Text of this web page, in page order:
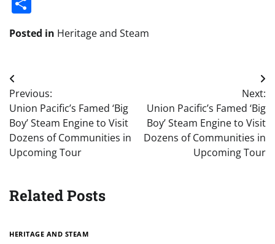
Posted in Heritage and Steam
Post
navigation
Previous:
Union Pacific’s Famed ‘Big
Boy’ Steam Engine to Visit
Dozens of Communities in
Upcoming Tour
Next:
Union Pacific’s Famed ‘Big
Boy’ Steam Engine to Visit
Dozens of Communities in
Upcoming Tour
Related Posts
HERITAGE AND STEAM